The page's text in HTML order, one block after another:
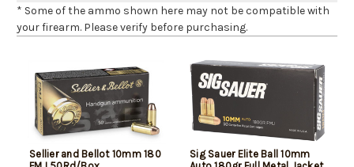
* Some of the ammo shown here may not be compatible with
your firearm. Please verify before purchasing.
Sellier and Bellot 10mm 180
Sig Sauer Elite Ball 10mm